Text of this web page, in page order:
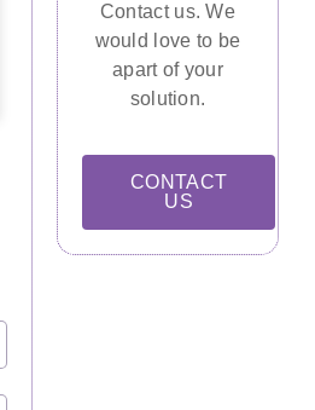
Contact us. We
would love to be
apart of your
solution.
CONTACT
US